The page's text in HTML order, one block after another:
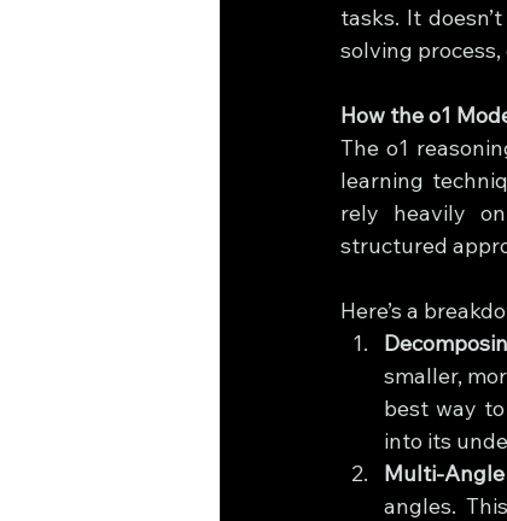
tasks. It
solving
How the o1
The o1
learning
rely heavily
structured
Here’s a
smaller,
best way
into its
Multi-
angles.